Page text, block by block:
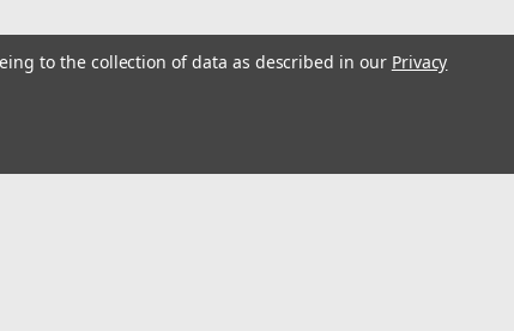
to the collection of data as described in our Privacy